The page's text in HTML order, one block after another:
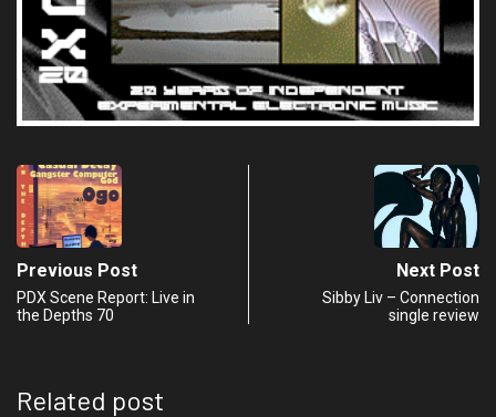
Previous Post
PDX Scene Report: Live in
the Depths 70
Next Post
Sibby Liv – Connection
single review
Related post